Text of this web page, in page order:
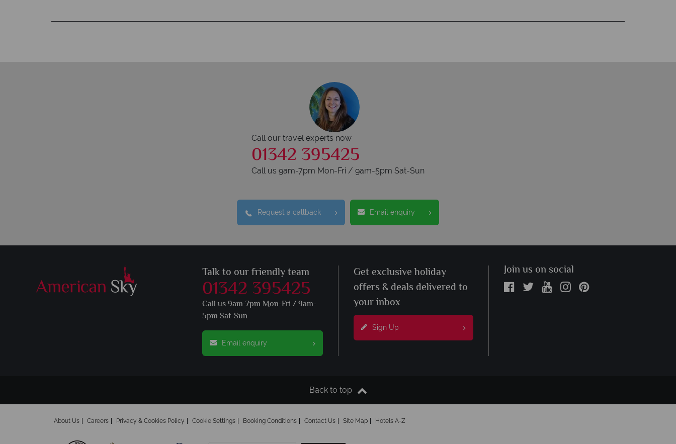
Call our travel experts now
01342 395425
Call us 9am-7pm Mon-Fri / 9am-5pm Sat-Sun
Request a callback Email enquiry
Talk to our friendly team
01342 395425
Call us 9am-7pm Mon-Fri / 9am-
5pm Sat-Sun
Email enquiry
Get exclusive holiday
offers & deals delivered to
your inbox
Sign Up
Join us on social
Back to top
About Us Careers Privacy & Cookies Policy Cookie Settings Booking Conditions Contact Us Site Map Hotels A-Z